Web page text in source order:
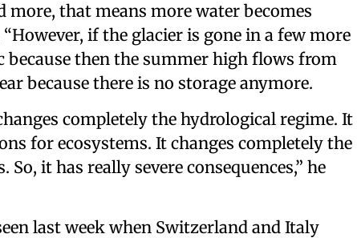
more, that means more water becomes
if the glacier is gone in a few more
because then the summer high flows from
because there is no storage anymore.
completely the hydrological regime. It
for ecosystems. It changes completely the
it has really severe consequences,” he
last week when Switzerland and Italy